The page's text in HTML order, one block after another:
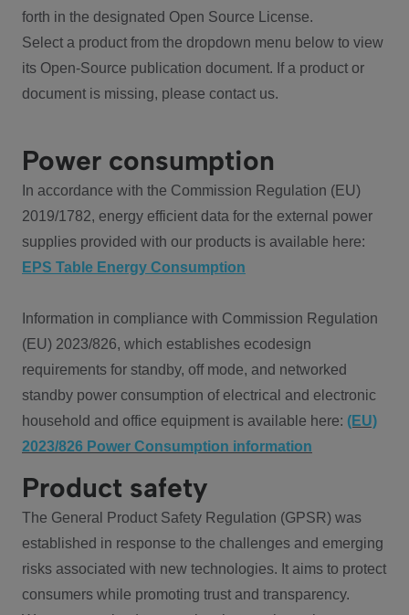
forth in the designated Open Source License.
Select a product from the dropdown menu below to view
its Open-Source publication document. If a product or
document is missing, please contact us.
Power consumption
In accordance with the Commission Regulation (EU)
2019/1782, energy efficient data for the external power
supplies provided with our products is available here:
EPS Table Energy Consumption
Information in compliance with Commission Regulation
(EU) 2023/826, which establishes ecodesign
requirements for standby, off mode, and networked
standby power consumption of electrical and electronic
household and office equipment is available here: (EU)
2023/826 Power Consumption information
Product safety
The General Product Safety Regulation (GPSR) was
established in response to the challenges and emerging
risks associated with new technologies. It aims to protect
consumers while promoting trust and transparency.